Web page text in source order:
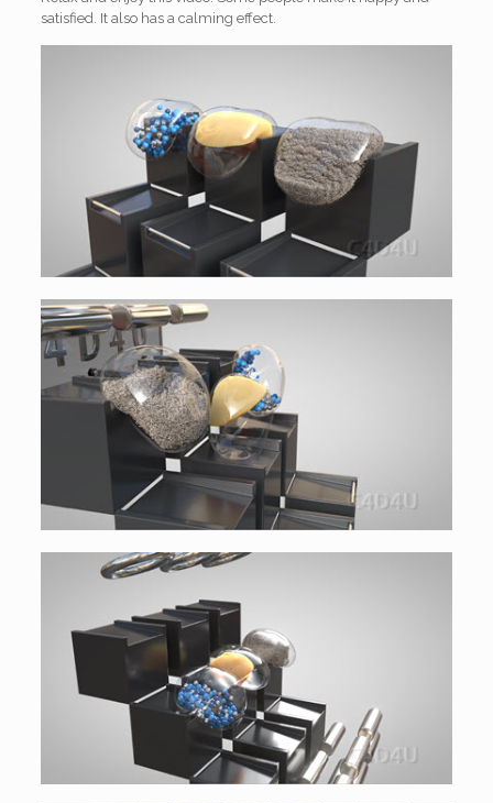
satisfied. It also has a calming effect.